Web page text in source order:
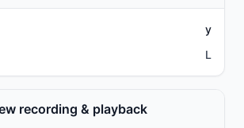
y
L
recording & playback